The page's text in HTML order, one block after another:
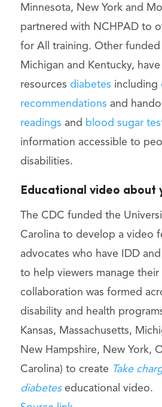
Minnesota, New York and
partnered with NCHPAD to
for All training. Other funded
Michigan and Kentucky,
resources diabetes including
recommendations and
readings and blood sugar
information accessible to
disabilities.
Educational video about
The CDC funded the
Carolina to develop a video
advocates who have IDD
to help viewers manage
collaboration was formed
disability and health
Kansas, Massachusetts,
New Hampshire, New York,
Carolina) to create Take
diabeteseducational video.